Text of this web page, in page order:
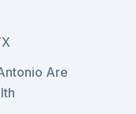
Are